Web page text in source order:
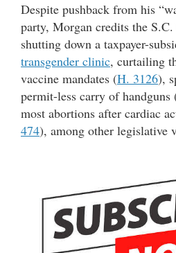
Despite pushback from his
party, Morgan credits the
shutting down a taxpayer-
transgender clinic, curtailing
vaccine mandates (H. 3126),
permit-less carry of handguns
most abortions after cardiac
474), among other legislative